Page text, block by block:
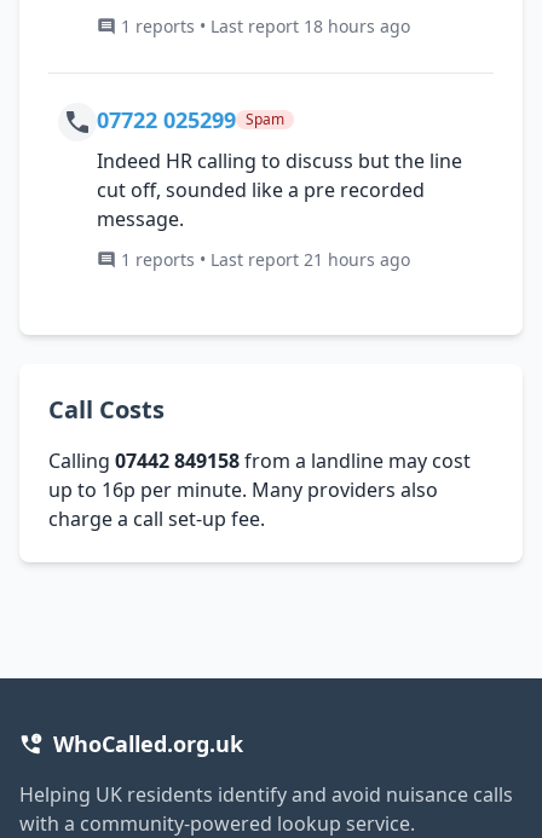
1 reports • Last report 18 hours ago
07722 025299 Spam
Indeed HR calling to discuss but the line
cut off, sounded like a pre recorded
message.
1 reports • Last report 21 hours ago
Call Costs
Calling 07442 849158from a landline may cost
up to 16p per minute. Many providers also
charge a call set-up fee.
WhoCalled.org.uk
Helping UK residents identify and avoid nuisance calls
with a community-powered lookup service.